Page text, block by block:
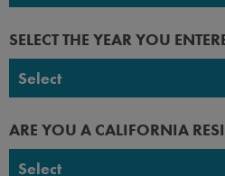
UC Davis
UC Irvine
SELECT THE YEAR YOU
Select
2025-2026
ARE YOU A CALIFORNIA
Select